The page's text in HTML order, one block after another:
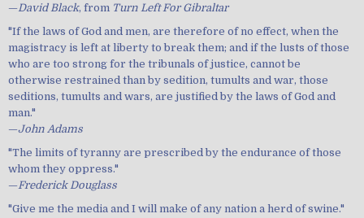
—David Black, from Turn Left For Gibraltar
"If the laws of God and men, are therefore of no effect, when the
magistracy is left at liberty to break them; and if the lusts of those
who are too strong for the tribunals of justice, cannot be
otherwise restrained than by sedition, tumults and war, those
seditions, tumults and wars, are justified by the laws of God and
man."
—John Adams
"The limits of tyranny are prescribed by the endurance of those
whom they oppress."
—Frederick Douglass
"Give me the media and I will make of any nation a herd of swine."